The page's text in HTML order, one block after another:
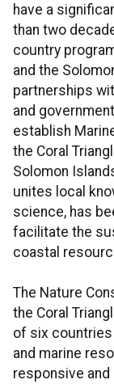
have a
than two
country
and the
partnerships
and
establish
the Coral
Solomon
unites local
science, has
facilitate the
coastal
The Nature
the Coral
of six
and marine
responsive